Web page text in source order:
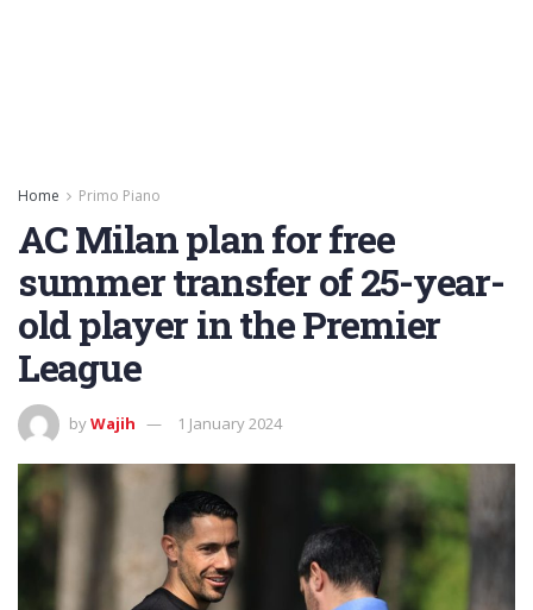
Home Primo Piano
AC Milan plan for free
summer transfer of 25-year-
old player in the Premier
League
byWajih 1 January 2024